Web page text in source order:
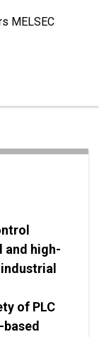
MELSEC
and high-
of PLC